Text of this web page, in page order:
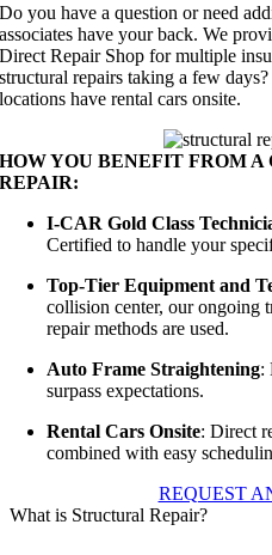
Do you have a question or need
associates have your back. We
Direct Repair Shop for multiple
structural repairs taking a few
locations have rental cars onsite.
HOW YOU BENEFIT FROM
REPAIR:
I-CAR Gold Class
Certified to handle your
Top-Tier Equipment and
collision center, our ongoing
repair methods are used.
Auto Frame Straightening:
surpass expectations.
Rental Cars Onsite: Direct
combined with easy
REQUEST
What is Structural Repair?